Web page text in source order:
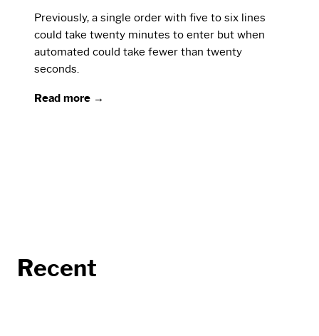
Previously, a single order with five to six lines
could take twenty minutes to enter but when
automated could take fewer than twenty
seconds.
Read more →
Recent